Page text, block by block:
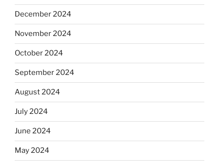
December 2024
November 2024
October 2024
September 2024
August 2024
July 2024
June 2024
May 2024